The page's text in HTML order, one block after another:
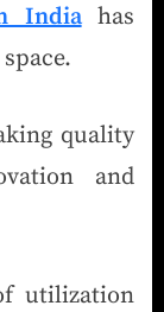
India has
quality
and
utilization